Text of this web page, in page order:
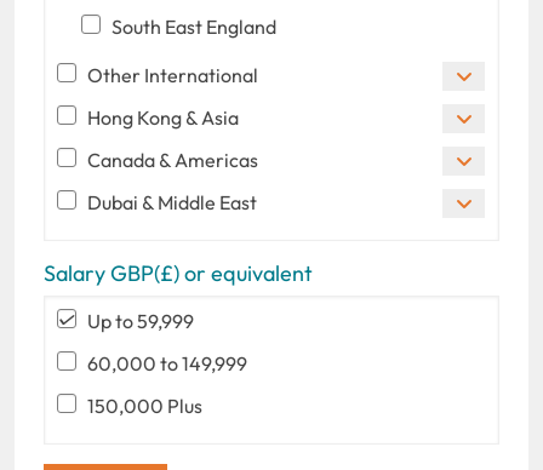
South East England
Other International
Hong Kong & Asia
Canada & Americas
Dubai & Middle East
Salary GBP(£) or equivalent
Up to 59,999
60,000 to 149,999
150,000 Plus